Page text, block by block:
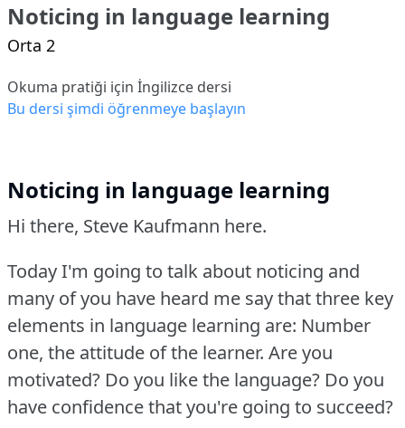
Noticing in language learning
Orta 2
Okuma pratiği için İngilizce dersi
Bu dersi şimdi öğrenmeye başlayın
Noticing in language learning
Hi there, Steve Kaufmann here.
Today I'm going to talk about noticing and
many of you have heard me say that three key
elements in language learning are: Number
one, the attitude of the learner. Are you
motivated? Do you like the language? Do you
have confidence that you're going to succeed?